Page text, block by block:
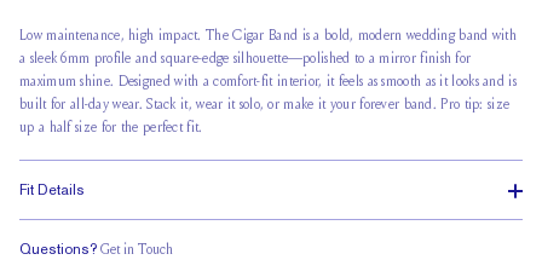
Low maintenance, high impact. The Cigar Band is a bold, modern wedding band with
a sleek 6mm profile and square-edge silhouette—polished to a mirror finish for
maximum shine. Designed with a comfort-fit interior, it feels as smooth as it looks and is
built for all-day wear. Stack it, wear it solo, or make it your forever band. Pro tip: size
up a half size for the perfect fit.
Fit Details
Questions? Get in Touch